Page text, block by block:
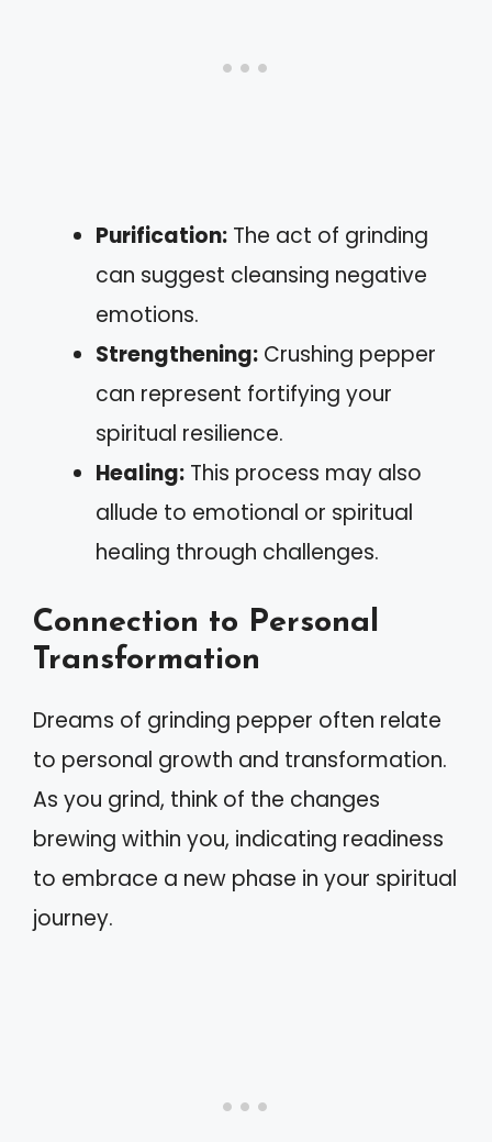
Purification: The act of grinding
can suggest cleansing negative
emotions.
Strengthening: Crushing pepper
can represent fortifying your
spiritual resilience.
Healing: This process may also
allude to emotional or spiritual
healing through challenges.
Connection to Personal
Transformation
Dreams of grinding pepper often relate
to personal growth and transformation.
As you grind, think of the changes
brewing within you, indicating readiness
to embrace a new phase in your spiritual
journey.